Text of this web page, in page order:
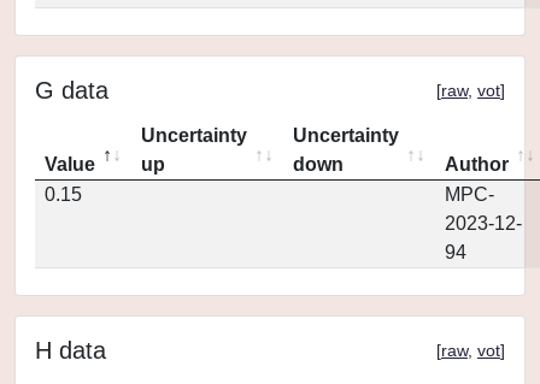
G data [raw, vot]
Value
Uncertainty
up
Uncertainty
down
Author
0.15
MPC-
2023-12-
94
H data [raw, vot]